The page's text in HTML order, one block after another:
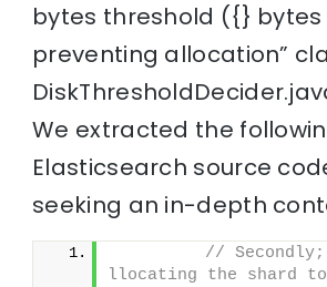
bytes threshold ({} bytes
preventing allocation”
We extracted the
Elasticsearch source
seeking an in-depth
//
llocating the shard